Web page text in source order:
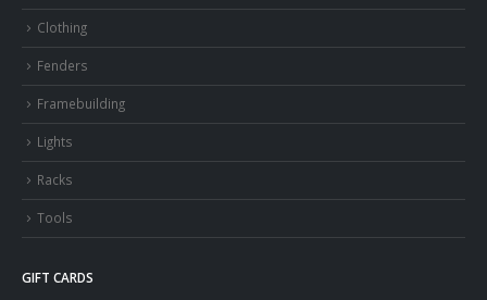
Clothing
Fenders
Framebuilding
Lights
Racks
Tools
GIFT CARDS